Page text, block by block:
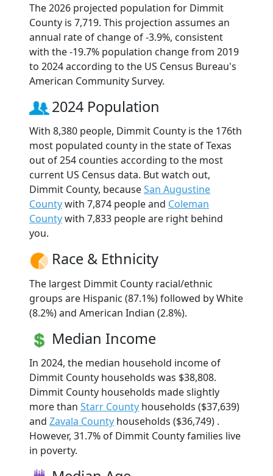
The 2026 projected population for Dimmit
County is 7,719. This projection assumes an
annual rate of change of -3.9%, consistent
with the -19.7% population change from 2019
to 2024 according to the US Census Bureau's
American Community Survey.
2024 Population
With 8,380 people, Dimmit County is the 176th
most populated county in the state of Texas
out of 254 counties according to the most
current US Census data. But watch out,
Dimmit County, becauseSan Augustine
Countywith 7,874 people and Coleman
Countywith 7,833 people are right behind
you.
Race & Ethnicity
The largest Dimmit County racial/ethnic
groups are Hispanic (87.1%) followed by White
(8.2%) and American Indian (2.8%).
Median Income
In 2024, the median household income of
Dimmit County households was $38,808.
Dimmit County households made slightly
more than Starr County households ($37,639)
and Zavala County households ($36,749) .
However, 31.7% of Dimmit County families live
in poverty.